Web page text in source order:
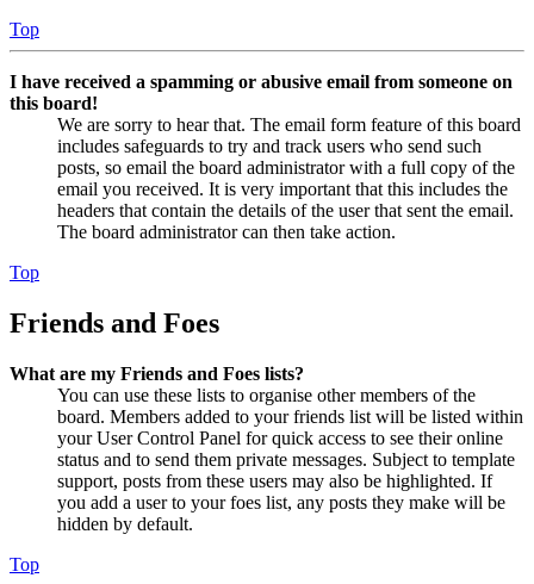
Top
I have received a spamming or abusive email from someone on
this board!
We are sorry to hear that. The email form feature of this board
includes safeguards to try and track users who send such
posts, so email the board administrator with a full copy of the
email you received. It is very important that this includes the
headers that contain the details of the user that sent the email.
The board administrator can then take action.
Top
Friends and Foes
What are my Friends and Foes lists?
You can use these lists to organise other members of the
board. Members added to your friends list will be listed within
your User Control Panel for quick access to see their online
status and to send them private messages. Subject to template
support, posts from these users may also be highlighted. If
you add a user to your foes list, any posts they make will be
hidden by default.
Top